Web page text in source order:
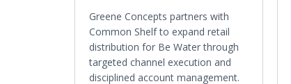
Greene Concepts partners with
Common Shelf to expand retail
distribution for Be Water through
targeted channel execution and
disciplined account management.